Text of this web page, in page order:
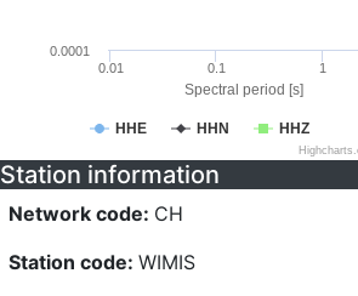
Spectral period [s]
HHE HHN HHZ
0.01 0.1 1
0.0001
Station information
Network code: CH
Station code: WIMIS